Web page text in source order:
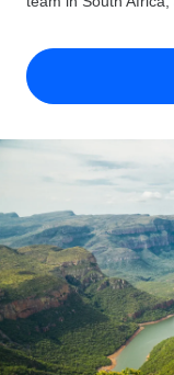
Expand
Contractor
Compliantly
Onboard and
Outsource
Remote
Seamlessly
Compare
Startups
Agile global
companies
Mid-market
Expand
Employee
Contractor
Explore
contractors
LEARN WITH
Research &
Case studies
English
Nederlands
Français
Deutsch
Español